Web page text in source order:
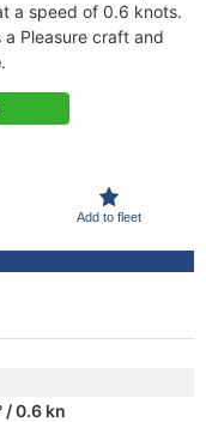
a speed of 0.6 knots.
Pleasure craft and
.
Add to fleet
/ 0.6 kn